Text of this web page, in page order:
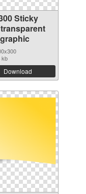
Sticky
kb
Download